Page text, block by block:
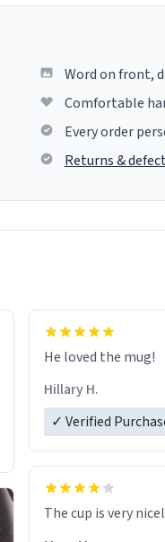
Word on front,
Comfortable
Every order
Returns &
He loved the mug!
Hillary H.
✓ Verified
The cup is very